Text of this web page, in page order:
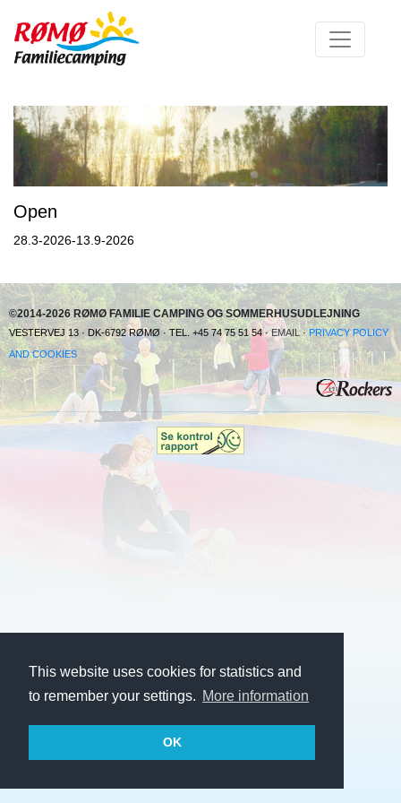
This website uses cookies for statistics and
to remember your settings. More information
OK
Open
28.3-2026-13.9-2026
©2014-2026 RØMØ FAMILIE CAMPING OG SOMMERHUSUDLEJNING
VESTERVEJ 13 · DK-6792 RØMØ · TEL. +45 74 75 51 54 ·EMAIL·PRIVACY POLICY
AND COOKIES